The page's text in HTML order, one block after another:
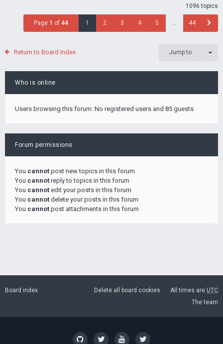
1096 topics
Page 1 of 44 1 2 3 4 5 … 44
Return to Board Index Jump to
Who is online
Users browsing this forum: No registered users and 85 guests
Forum permissions
You cannot post new topics in this forum
You cannot reply to topics in this forum
You cannot edit your posts in this forum
You cannot delete your posts in this forum
You cannot post attachments in this forum
Board index All times are UTC
Delete all board cookies
The team